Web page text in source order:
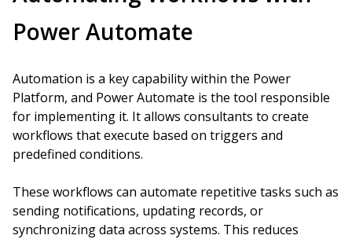
Power Automate
Automation is a key capability within the Power
Platform, and Power Automate is the tool responsible
for implementing it. It allows consultants to create
workflows that execute based on triggers and
predefined conditions.
These workflows can automate repetitive tasks such as
sending notifications, updating records, or
synchronizing data across systems. This reduces